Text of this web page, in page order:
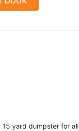
15 yard dumpster for all